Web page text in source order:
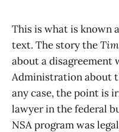
This is what is known
text. The story the
about a disagreement
Administration about
any case, the point is
lawyer in the federal
NSA program was